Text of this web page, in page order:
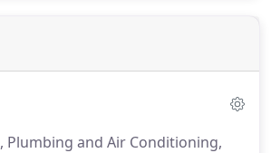
Plumbing and Air Conditioning,